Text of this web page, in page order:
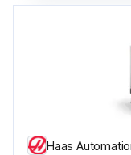
Haas